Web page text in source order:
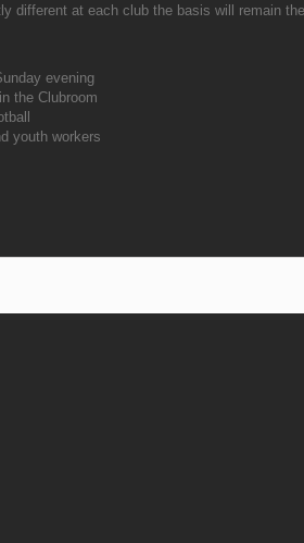
different at each club the basis will remain
evening
the Clubroom
youth workers